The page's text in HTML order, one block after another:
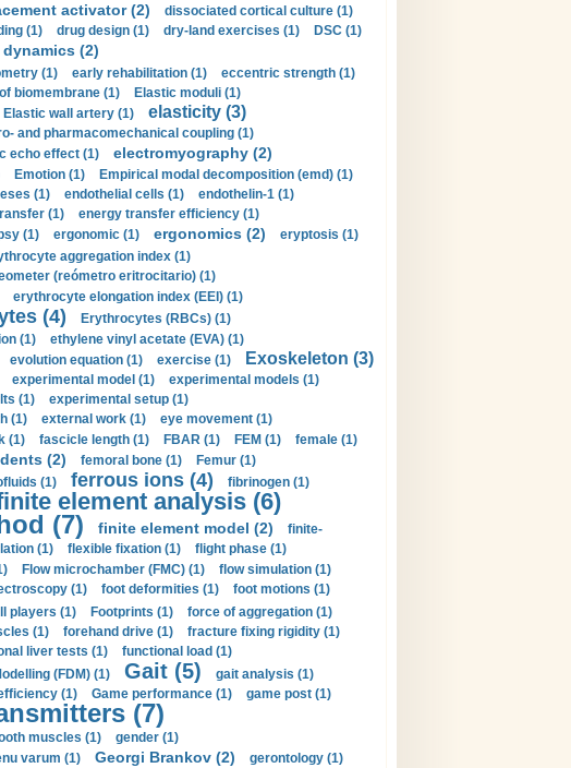
activator (2)
dissociated cortical culture (1)
(1) drug design (1) dry-land exercises (1)
DSC (1)
dynamics (2)
(1) early rehabilitation (1)
eccentric strength (1)
biomembrane (1) Elastic moduli (1)
Elastic wall artery (1) elasticity (3)
and pharmacomechanical coupling (1)
echo effect (1) electromyography (2)
Emotion (1)
Empirical modal decomposition (emd) (1)
(1) endothelial cells (1)
endothelin-1 (1)
(1)
energy transfer efficiency (1)
(1) ergonomic (1) ergonomics (2) eryptosis (1)
aggregation index (1)
(reómetro eritrocitario) (1)
erythrocyte elongation index (EEI) (1)
(4) Erythrocytes (RBCs) (1)
(1)
ethylene vinyl acetate (EVA) (1)
evolution equation (1) exercise (1) Exoskeleton (3)
experimental model (1)
experimental models (1)
(1)
experimental setup (1)
(1) external work (1)
eye movement (1)
(1) fascicle length (1) FBAR (1) FEM (1)
female (1)
(2) femoral bone (1) Femur (1)
(1) ferrous ions (4)
fibrinogen (1)
element analysis (6)
(7) finite element model (2)
finite-
(1) flexible fixation (1)
flight phase (1)
Flow microchamber (FMC) (1)
flow simulation (1)
(1) foot deformities (1)
foot motions (1)
players (1) Footprints (1)
force of aggregation (1)
(1) forehand drive (1)
fracture fixing rigidity (1)
liver tests (1)
functional load (1)
(FDM) (1) Gait (5)
gait analysis (1)
(1) Game performance (1)
game post (1)
(7)
muscles (1) gender (1)
varum (1) Georgi Brankov (2)
gerontology (1)